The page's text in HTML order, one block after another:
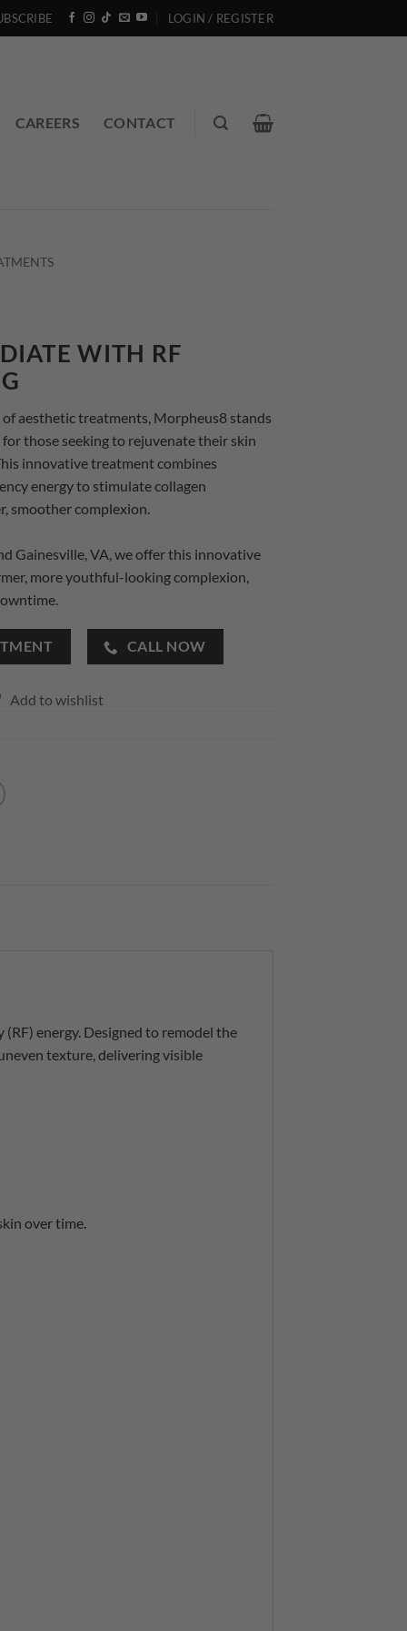
LOGIN / REGISTER
CAREERS CONTACT
WITH RF
aesthetic treatments, Morpheus8 stands
those seeking to rejuvenate their skin
innovative treatment combines
energy to stimulate collagen
smoother complexion.
Gainesville, VA, we offer this innovative
more youthful-looking complexion,
CALL NOW
Add to wishlist
energy. Designed to remodel the
texture, delivering visible
over time.